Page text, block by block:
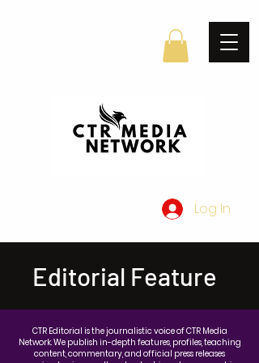
Log In
Editorial Feature
CTR Editorial is the journalistic voice of CTR Media
Network. We publish in-depth features, profiles, teaching
content, commentary, and official press releases